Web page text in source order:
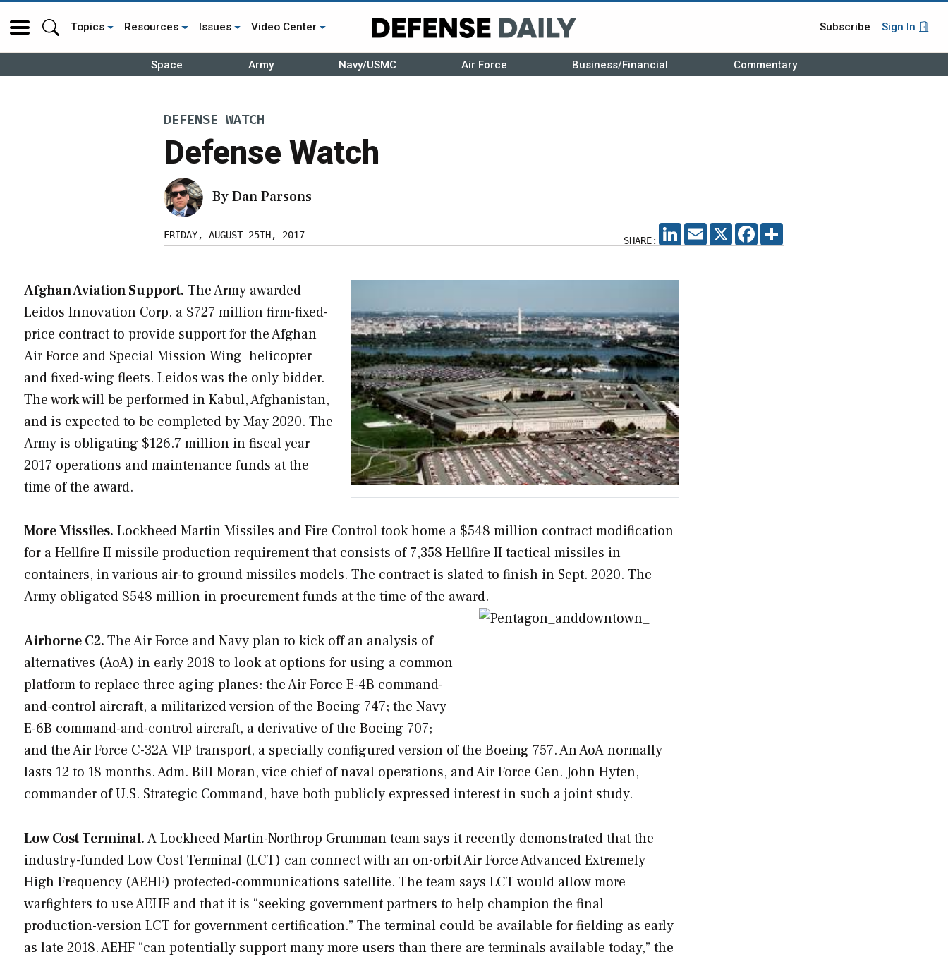
Topics Resources Issues Video Center Subscribe Sign In
Space Army Navy/USMC Air Force Business/Financial Commentary
DEFENSE WATCH
Defense Watch
ByDan Parsons
FRIDAY, AUGUST 25TH, 2017 SHARE:
LINKEDIN
EMAIL X FACEBOOK
Afghan Aviation Support. The Army awarded
Leidos Innovation Corp. a $727 million firm-fixed-
price contract to provide support for the Afghan
Air Force and Special Mission Wing helicopter
and fixed-wing fleets. Leidos was the only bidder.
The work will be performed in Kabul, Afghanistan,
and is expected to be completed by May 2020. The
Army is obligating $126.7 million in fiscal year
2017 operations and maintenance funds at the
time of the award.
More Missiles. Lockheed Martin Missiles and Fire Control took home a $548 million contract modification
for a Hellfire II missile production requirement that consists of 7,358 Hellfire II tactical missiles in
containers, in various air-to ground missiles models. The contract is slated to finish in Sept. 2020. The
Army obligated $548 million in procurement funds at the time of the award.
Airborne C2.The Air Force and Navy plan to kick off an analysis of
alternatives (AoA) in early 2018 to look at options for using a common
platform to replace three aging planes: the Air Force E-4B command-
and-control aircraft, a militarized version of the Boeing 747; the Navy
E-6B command-and-control aircraft, a derivative of the Boeing 707;
and the Air Force C-32A VIP transport, a specially configured version of the Boeing 757. An AoA normally
lasts 12 to 18 months. Adm. Bill Moran, vice chief of naval operations, and Air Force Gen. John Hyten,
commander of U.S. Strategic Command, have both publicly expressed interest in such a joint study.
Low Cost Terminal.A Lockheed Martin-Northrop Grumman team says it recently demonstrated that the
industry-funded Low Cost Terminal (LCT) can connect with an on-orbit Air Force Advanced Extremely
High Frequency (AEHF) protected-communications satellite. The team says LCT would allow more
warfighters to use AEHF and that it is “seeking government partners to help champion the final
production-version LCT for government certification.” The terminal could be available for fielding as early
as late 2018. AEHF “can potentially support many more users than there are terminals available today,” the